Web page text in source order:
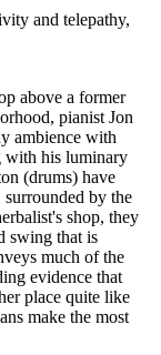
and telepathy,
above a former
pianist Jon
ambience with
with his luminary
(drums) have
surrounded by the
shop, they
swing that is
much of the
evidence that
place quite like
make the most